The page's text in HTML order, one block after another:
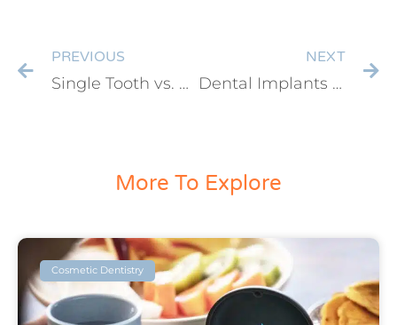
PREVIOUS
Single Tooth vs. Multiple Dental Implants in Peabody, MA: Which Option Is Right for You?
NEXT
Dental Implants vs Partial Dentures: Which Option Offers Better Long-Term Value?
More To Explore
Cosmetic Dentistry